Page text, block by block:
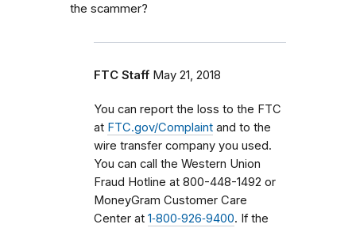
the scammer?
FTC Staff May 21, 2018
You can report the loss to the FTC
at FTC.gov/Complaint and to the
wire transfer company you used.
You can call the Western Union
Fraud Hotline at 800-448-1492 or
MoneyGram Customer Care
Center at 1‑800‑926‑9400. If the